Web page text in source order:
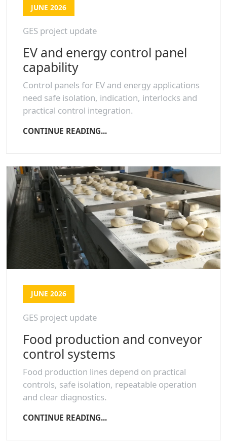
JUNE 2026
GES project update
EV and energy control panel
capability
Control panels for EV and energy applications
need safe isolation, indication, interlocks and
practical control integration.
CONTINUE READING...
JUNE 2026
GES project update
Food production and conveyor
control systems
Food production lines depend on practical
controls, safe isolation, repeatable operation
and clear diagnostics.
CONTINUE READING...